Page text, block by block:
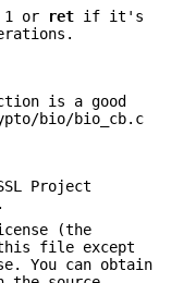
1 or ret if it's
is a good
bio/bio_cb.c
Project
(the
this file except
You can obtain